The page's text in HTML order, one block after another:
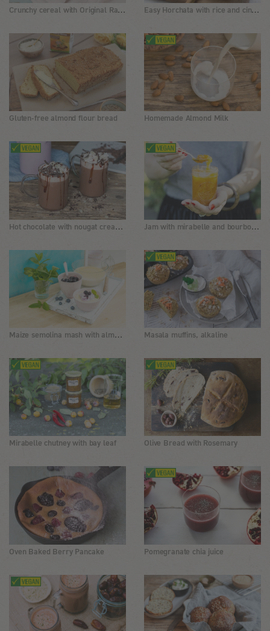
Crunchy cereal with Original Rapunzel Muesli and nuts Easy Horchata with rice and cinnamon
Gluten-free almond flour bread Homemade Almond Milk
Maize semolina mash with almond oil and blueberries Masala muffins, alkaline
Mirabelle chutney with bay leaf Olive Bread with Rosemary
Oven Baked Berry Pancake Pomegranate chia juice